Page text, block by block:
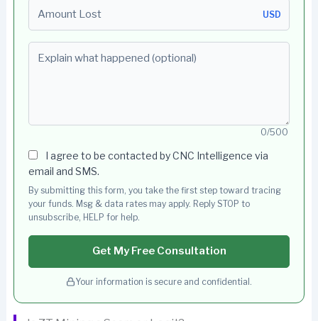
USD
0/500
I agree to be contacted by CNC Intelligence via
email and SMS.
By submitting this form, you take the first step toward tracing
your funds. Msg & data rates may apply. Reply STOP to
unsubscribe, HELP for help.
Get My Free Consultation
Your information is secure and confidential.